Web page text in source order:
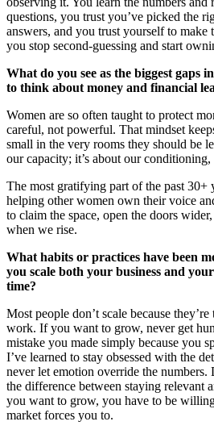
questions, you trust you’ve picked the
answers, and you trust yourself to
you stop second-guessing and start
What do you see as the biggest gaps
to think about money and financial
Women are so often taught to protect
careful, not powerful. That mindset
small in the very rooms they should be
our capacity; it’s about our
The most gratifying part of the past 30+
helping other women own their voice
to claim the space, open the doors
when we rise.
What habits or practices have been
you scale both your business and
time?
Most people don’t scale because
work. If you want to grow, never get
mistake you made simply because you
I’ve learned to stay obsessed with the
never let emotion override the numbers.
the difference between staying relevant
you want to grow, you have to be
market forces you to.